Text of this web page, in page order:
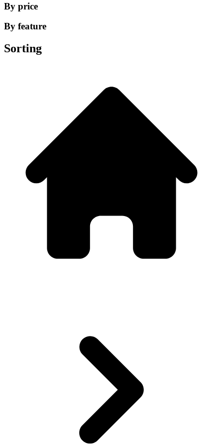
By price
By feature
Sorting